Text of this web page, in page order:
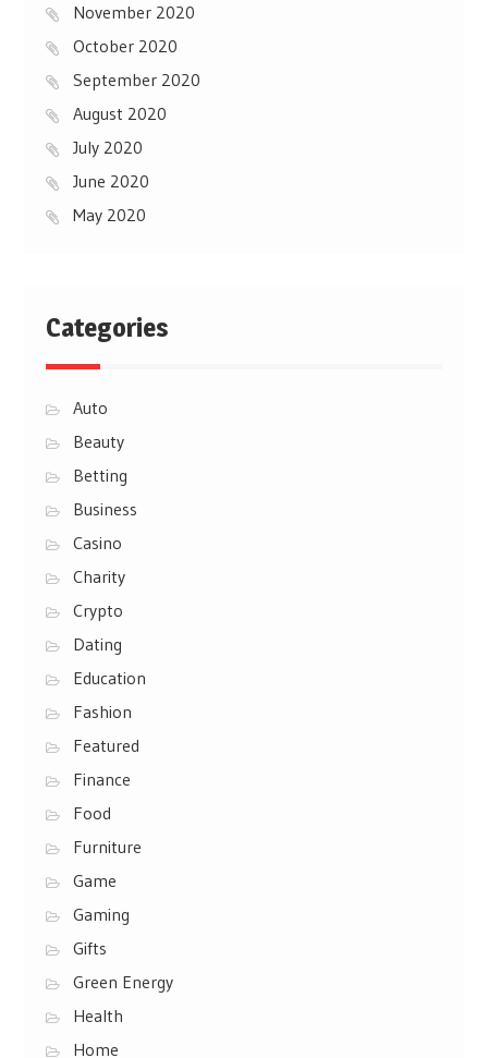
November 2020
October 2020
September 2020
August 2020
July 2020
June 2020
May 2020
Categories
Auto
Beauty
Betting
Business
Casino
Charity
Crypto
Dating
Education
Fashion
Featured
Finance
Food
Furniture
Game
Gaming
Gifts
Green Energy
Health
Home